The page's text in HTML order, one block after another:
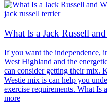
jack russell terrier
What Is a Jack Russell
If you want the independence,
West Highland and the
can consider getting their mix.
Westie mix is can help you
exercise requirements. What Is
more